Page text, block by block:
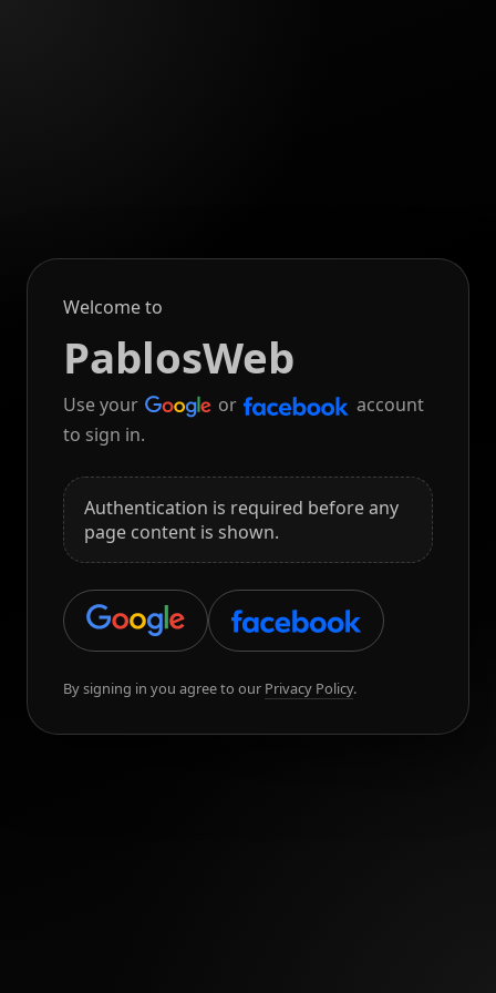
Welcome to
PablosWeb
Use your or
account
to sign in.
Authentication is required before any
page content is shown.
By signing in you agree to our Privacy Policy.